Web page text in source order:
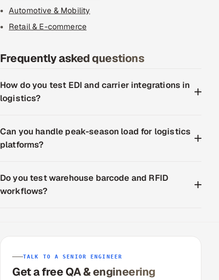
Automotive & Mobility
Retail & E-commerce
Frequently asked questions
How do you test EDI and carrier integrations in
logistics?
Can you handle peak-season load for logistics
platforms?
Do you test warehouse barcode and RFID
workflows?
TALK TO A SENIOR ENGINEER
Get a free QA & engineering